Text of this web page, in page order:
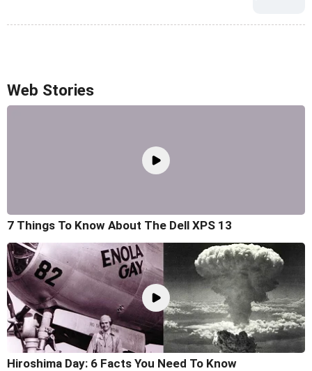
Web Stories
7 Things To Know About The Dell XPS 13
Hiroshima Day: 6 Facts You Need To Know